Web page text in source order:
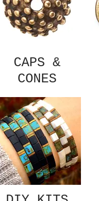
CAPS &
CONES